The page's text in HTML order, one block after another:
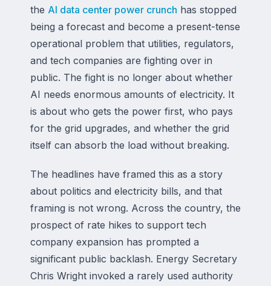
the AI data center power crunch has stopped
being a forecast and become a present-tense
operational problem that utilities, regulators,
and tech companies are fighting over in
public. The fight is no longer about whether
AI needs enormous amounts of electricity. It
is about who gets the power first, who pays
for the grid upgrades, and whether the grid
itself can absorb the load without breaking.
The headlines have framed this as a story
about politics and electricity bills, and that
framing is not wrong. Across the country, the
prospect of rate hikes to support tech
company expansion has prompted a
significant public backlash. Energy Secretary
Chris Wright invoked a rarely used authority